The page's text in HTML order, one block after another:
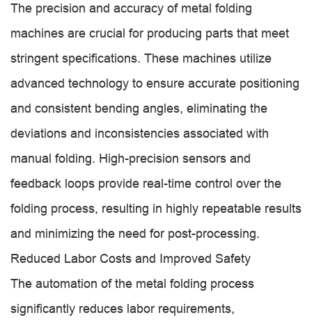
The precision and accuracy of metal folding
machines are crucial for producing parts that meet
stringent specifications. These machines utilize
advanced technology to ensure accurate positioning
and consistent bending angles, eliminating the
deviations and inconsistencies associated with
manual folding. High-precision sensors and
feedback loops provide real-time control over the
folding process, resulting in highly repeatable results
and minimizing the need for post-processing.
Reduced Labor Costs and Improved Safety
The automation of the metal folding process
significantly reduces labor requirements,